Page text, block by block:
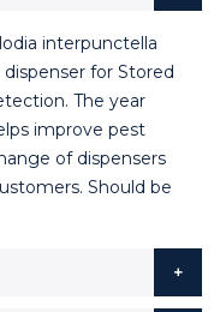
interpunctella
for Stored
The year
improve pest
of dispensers
Should be